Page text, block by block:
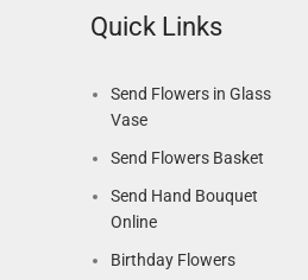
Quick Links
Send Flowers in Glass
Vase
Send Flowers Basket
Send Hand Bouquet
Online
Birthday Flowers